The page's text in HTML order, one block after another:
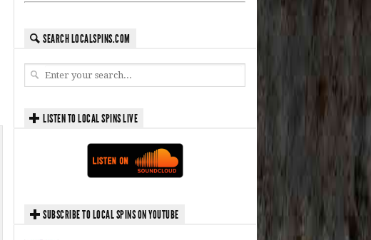
SEARCH LOCALSPINS.COM
LISTEN TO LOCAL SPINS LIVE
SUBSCRIBE TO LOCAL SPINS ON YOUTUBE